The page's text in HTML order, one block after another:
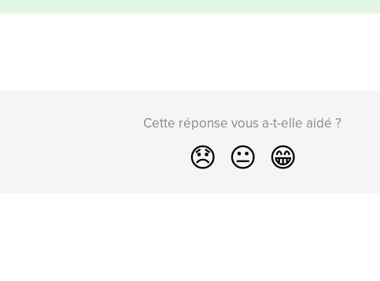
Cette réponse vous a-t-elle aidé ?
😞 😐 😁